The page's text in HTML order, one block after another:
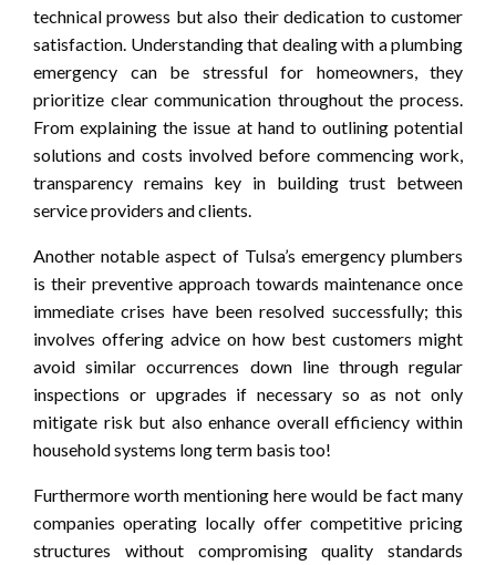
technical prowess but also their dedication to customer
satisfaction. Understanding that dealing with a plumbing
emergency can be stressful for homeowners, they
prioritize clear communication throughout the process.
From explaining the issue at hand to outlining potential
solutions and costs involved before commencing work,
transparency remains key in building trust between
service providers and clients.
Another notable aspect of Tulsa’s emergency plumbers
is their preventive approach towards maintenance once
immediate crises have been resolved successfully; this
involves offering advice on how best customers might
avoid similar occurrences down line through regular
inspections or upgrades if necessary so as not only
mitigate risk but also enhance overall efficiency within
household systems long term basis too!
Furthermore worth mentioning here would be fact many
companies operating locally offer competitive pricing
structures without compromising quality standards